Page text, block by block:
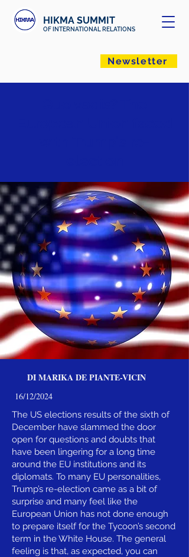
HIKMA SUMMIT
OF INTERNATIONAL RELATIONS
Newsletter
DI MARIKA DE PIANTE-VICIN
16/12/2024
The US elections results of the sixth of
December have slammed the door
open for questions and doubts that
have been lingering for a long time
around the EU institutions and its
diplomats. To many EU personalities,
Trump’s re-election came as a bit of
surprise and many feel like the
European Union has not done enough
to prepare itself for the Tycoon’s second
term in the White House. The general
feeling is that, as expected, you can